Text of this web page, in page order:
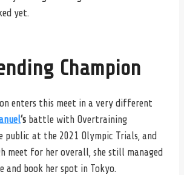
yet.
Champion
enters this meet in a very different
‘s battle with Overtraining
public at the 2021 Olympic Trials, and
meet for her overall, she still managed
and book her spot in Tokyo.